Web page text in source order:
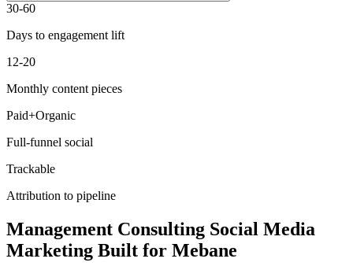
30-60
Days to engagement lift
12-20
Monthly content pieces
Paid+Organic
Full-funnel social
Trackable
Attribution to pipeline
Management Consulting Social Media
Marketing Built for Mebane